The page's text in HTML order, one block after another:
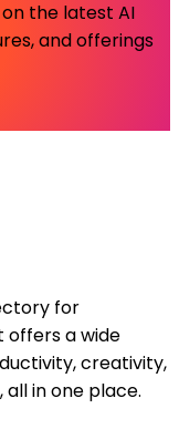
the latest AI
and offerings
for
offers a wide
creativity,
in one place.